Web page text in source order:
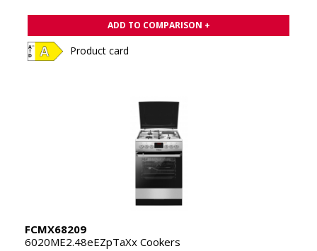
ADD TO COMPARISON +
Product card
FCMX68209
6020ME2.48eEZpTaXx Cookers